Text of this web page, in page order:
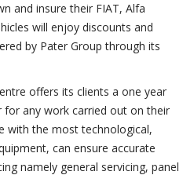
and insure their FIAT, Alfa
will enjoy discounts and
by Pater Group through its
offers its clients a one year
any work carried out on their
with the most technological,
can ensure accurate
namely general servicing, panel